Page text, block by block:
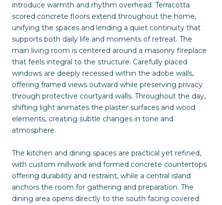
introduce warmth and rhythm overhead. Terracotta
scored concrete floors extend throughout the home,
unifying the spaces and lending a quiet continuity that
supports both daily life and moments of retreat. The
main living room is centered around a masonry fireplace
that feels integral to the structure. Carefully placed
windows are deeply recessed within the adobe walls,
offering framed views outward while preserving privacy
through protective courtyard walls. Throughout the day,
shifting light animates the plaster surfaces and wood
elements, creating subtle changes in tone and
atmosphere.
The kitchen and dining spaces are practical yet refined,
with custom millwork and formed concrete countertops
offering durability and restraint, while a central island
anchors the room for gathering and preparation. The
dining area opens directly to the south facing covered